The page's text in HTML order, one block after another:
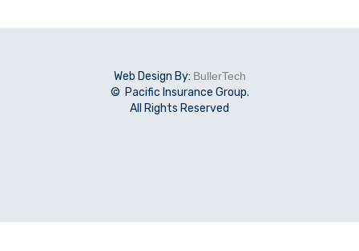
Web Design By: BullerTech
© Pacific Insurance Group.
All Rights Reserved